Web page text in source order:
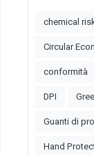
chemical
Circular
conformità
DPI
Guanti di
Hand